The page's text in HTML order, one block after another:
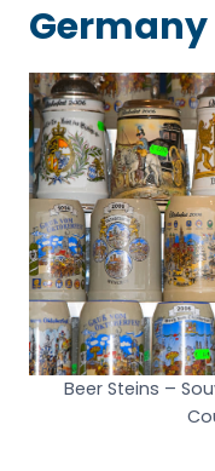
Germany
Beer Steins –